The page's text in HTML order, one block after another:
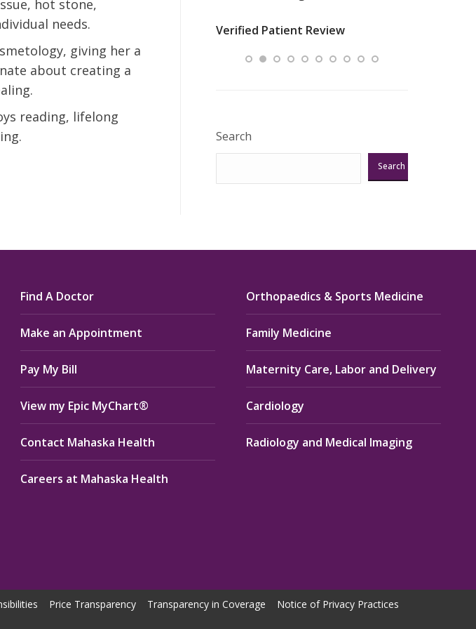
hot stone,
needs.
giving her a
about creating a
reading, lifelong
I have confidence in the nurses
my life. Thank you.”
Verified Patient Review
Verified Patient Review
Search
Search
Find A Doctor
Make an Appointment
Pay My Bill
View my Epic MyChart®
Contact Mahaska Health
Careers at Mahaska Health
Orthopaedics & Sports Medicine
Family Medicine
Maternity Care, Labor and Delivery
Cardiology
Radiology and Medical Imaging
Price Transparency Transparency in Coverage
Notice of Privacy Practices